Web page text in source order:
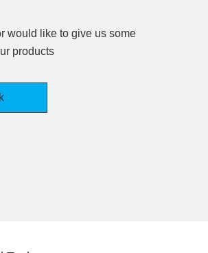
would like to give us some
products